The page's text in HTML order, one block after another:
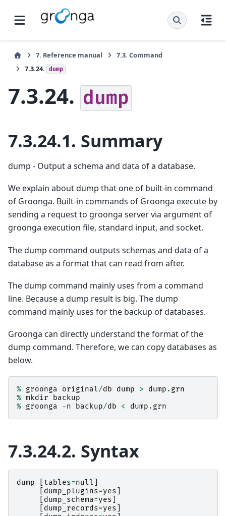
7. Reference manual 7.3. Command
7.3.24.
dump
7.3.24. dump
7.3.24.1. Summary
dump - Output a schema and data of a database.
We explain about dump that one of built-in command
of Groonga. Built-in commands of Groonga execute by
sending a request to groonga server via argument of
groonga execution file, standard input, and socket.
The dump command outputs schemas and data of a
database as a format that can read from after.
The dump command mainly uses from a command
line. Because a dump result is big. The dump
command mainly uses for the backup of databases.
Groonga can directly understand the format of the
dump command. Therefore, we can copy databases as
below.
% groonga original/db dump > dump . grn
% mkdir
backup
% groonga -n backup/db < dump . grn
7.3.24.2. Syntax
dump tables=null
dump_plugins=yes
dump_schema=yes
dump_records=yes